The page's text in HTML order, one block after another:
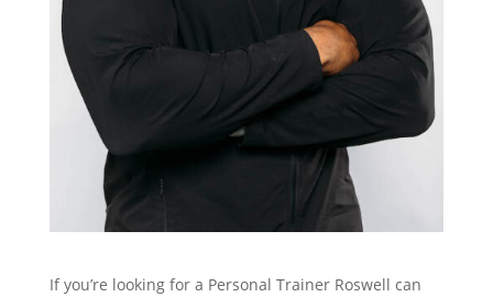
If you’re looking for a Personal Trainer Roswell can